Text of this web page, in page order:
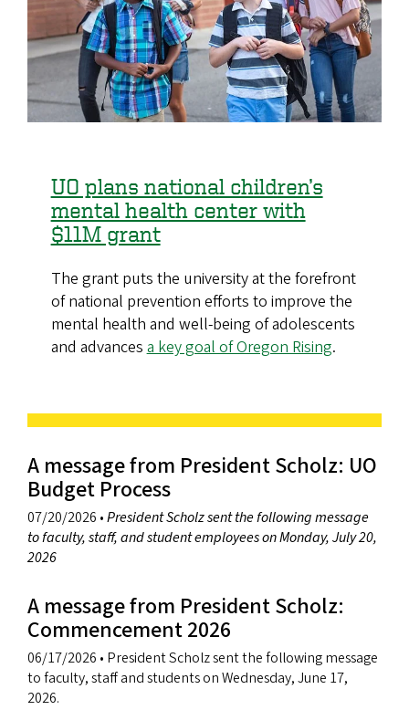
UO plans national children’s
mental health center with
$11M grant
The grant puts the university at the forefront
of national prevention efforts to improve the
mental health and well-being of adolescents
and advances a key goal of Oregon Rising.
A message from President Scholz: UO
Budget Process
07/20/2026 •President Scholz sent the following message
to faculty, staff, and student employees on Monday, July 20,
2026
A message from President Scholz:
Commencement 2026
06/17/2026 • President Scholz sent the following message
to faculty, staff and students on Wednesday, June 17,
2026.